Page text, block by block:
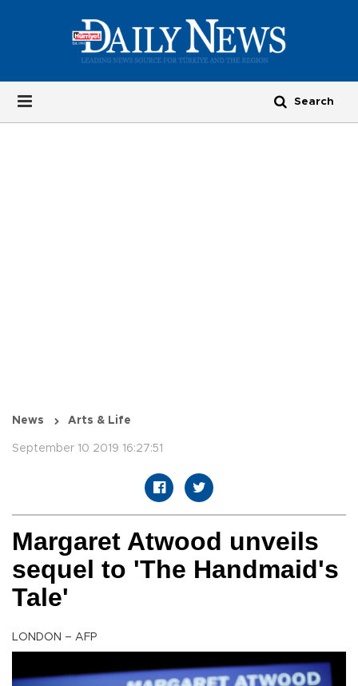
News Arts & Life
September 10 2019 16:27:51
Margaret Atwood unveils
sequel to 'The Handmaid's
Tale'
LONDON – AFP